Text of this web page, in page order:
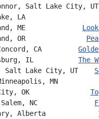
Salt Lake City,
LA
ME
OR
CA
IL The
Salt Lake City, UT
City, OK
Salem, NC
Alberta